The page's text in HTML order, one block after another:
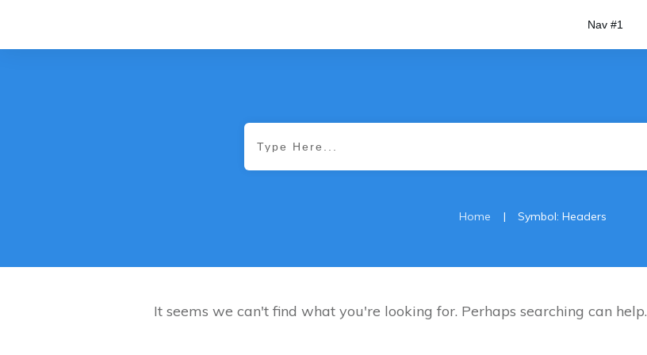
Nav #1
Home | Symbol: Headers
It seems we can't find what you're looking for. Perhaps searching can help.